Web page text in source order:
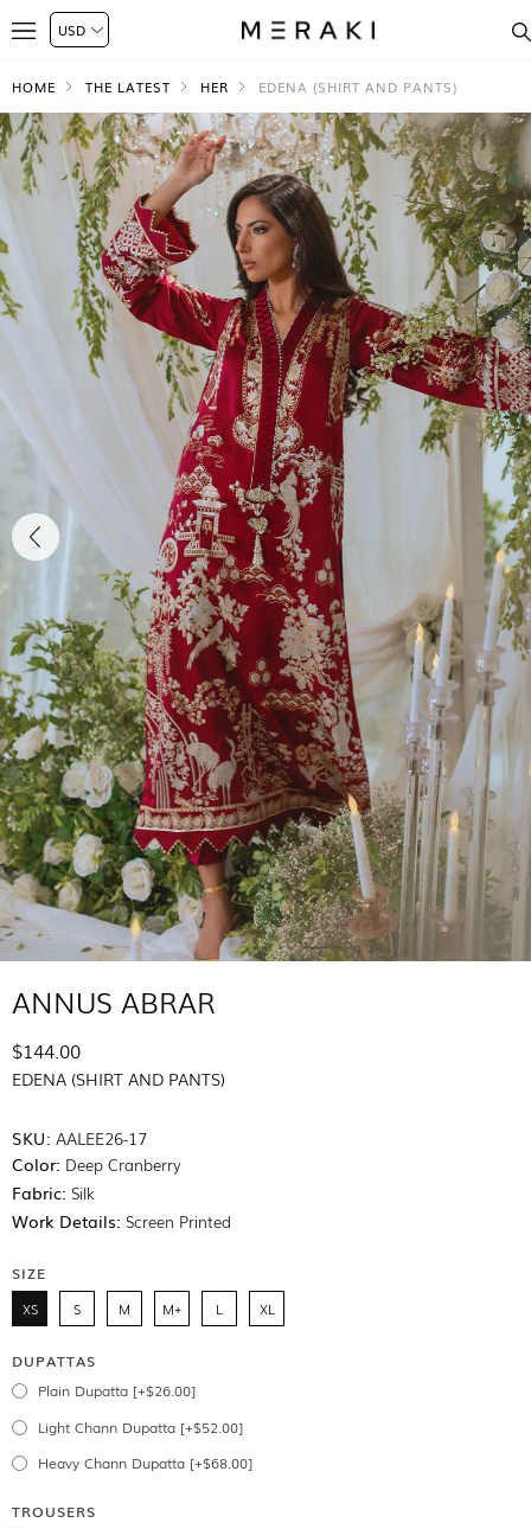
HOME THE LATEST HER EDENA (SHIRT AND PANTS)
ANNUS ABRAR
$144.00
EDENA (SHIRT AND PANTS)
SKU: AALEE26-17
Color: Deep Cranberry
Fabric: Silk
Work Details: Screen Printed
SIZE
XS S M M+ L XL
DUPATTAS
Plain Dupatta [+$26.00]
Light Chann Dupatta [+$52.00]
Heavy Chann Dupatta [+$68.00]
TROUSERS